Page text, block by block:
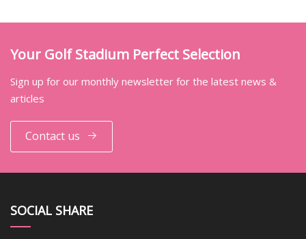
Your Golf Stadium Perfect Selection
Sign up for our monthly newsletter for the latest news &
articles
Contact us
SOCIAL SHARE